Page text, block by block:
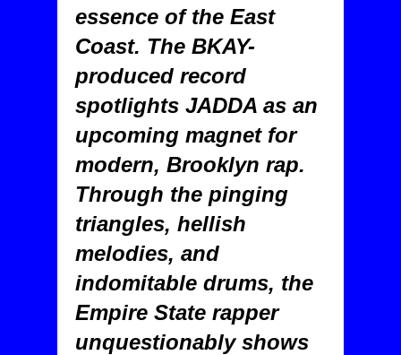
essence of the East
Coast. The BKAY-
produced record
spotlights JADDA as an
upcoming magnet for
modern, Brooklyn rap.
Through the pinging
triangles, hellish
melodies, and
indomitable drums, the
Empire State rapper
unquestionably shows